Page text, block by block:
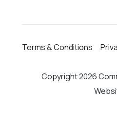
Terms & Conditions
Copyright 2026